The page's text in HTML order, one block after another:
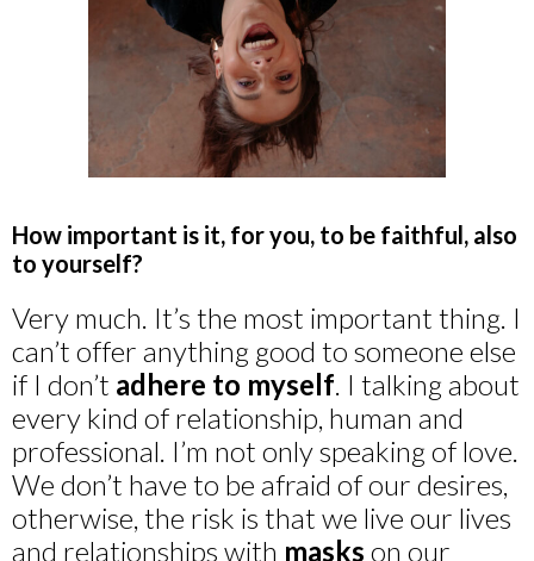
How important is it, for you, to be faithful, also
to yourself?
Very much. It’s the most important thing. I
can’t offer anything good to someone else
if I don’t adhere to myself. I talking about
every kind of relationship, human and
professional. I’m not only speaking of love.
We don’t have to be afraid of our desires,
otherwise, the risk is that we live our lives
and relationships with masks on our